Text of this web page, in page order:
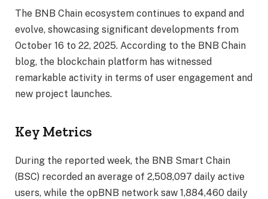
The BNB Chain ecosystem continues to expand and
evolve, showcasing significant developments from
October 16 to 22, 2025. According to the BNB Chain
blog, the blockchain platform has witnessed
remarkable activity in terms of user engagement and
new project launches.
Key Metrics
During the reported week, the BNB Smart Chain
(BSC) recorded an average of 2,508,097 daily active
users, while the opBNB network saw 1,884,460 daily